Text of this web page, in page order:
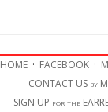
HOME · FACEBOOK ·
CONTACT US by
SIGN UP for the